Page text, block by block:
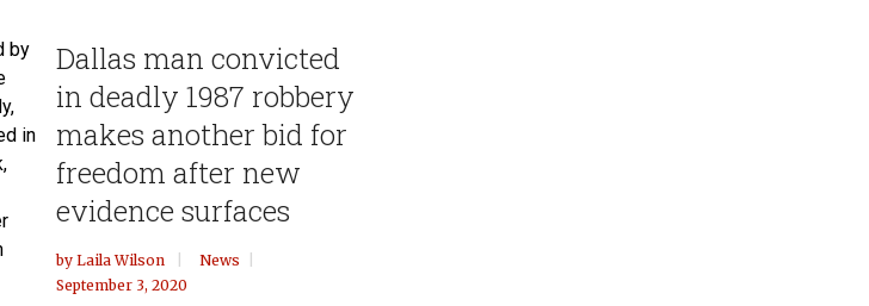
by
in
Dallas man convicted
in deadly 1987 robbery
makes another bid for
freedom after new
evidence surfaces
by Laila Wilson
News
September 3, 2020